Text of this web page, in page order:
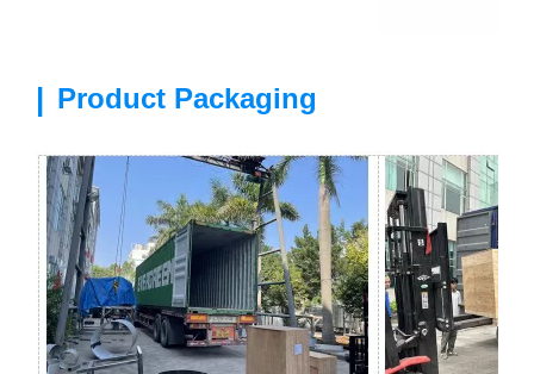
| Product Packaging